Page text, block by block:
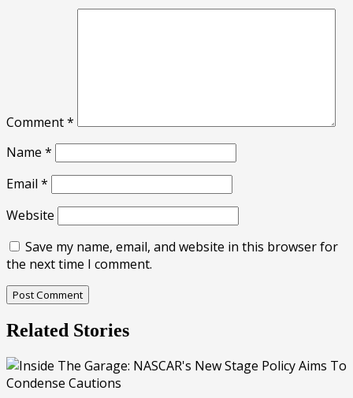
Comment*
Name *
Email *
Website
Save my name, email, and website in this browser for
the next time I comment.
Related Stories